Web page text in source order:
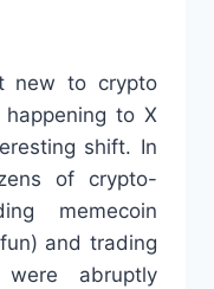
new to crypto
to X
shift. In
of crypto-
memecoin
and trading
abruptly